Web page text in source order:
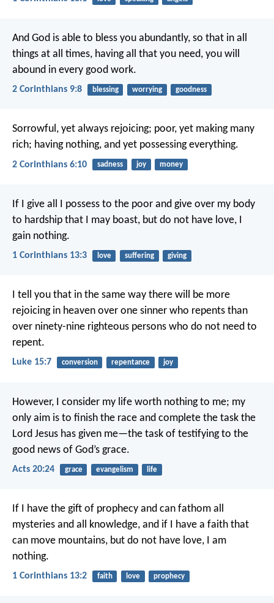
And God is able to bless you abundantly, so that in all
things at all times, having all that you need, you will
abound in every good work.
2 Corinthians 9:8 blessing worrying goodness
Sorrowful, yet always rejoicing; poor, yet making many
rich; having nothing, and yet possessing everything.
2 Corinthians 6:10 sadness joy money
If I give all I possess to the poor and give over my body
to hardship that I may boast, but do not have love, I
gain nothing.
1 Corinthians 13:3 love suffering giving
I tell you that in the same way there will be more
rejoicing in heaven over one sinner who repents than
over ninety-nine righteous persons who do not need to
repent.
Luke 15:7 conversion repentance joy
However, I consider my life worth nothing to me; my
only aim is to finish the race and complete the task the
Lord Jesus has given me—the task of testifying to the
good news of God’s grace.
Acts 20:24 grace evangelism life
If I have the gift of prophecy and can fathom all
mysteries and all knowledge, and if I have a faith that
can move mountains, but do not have love, I am
nothing.
1 Corinthians 13:2 faith love prophecy